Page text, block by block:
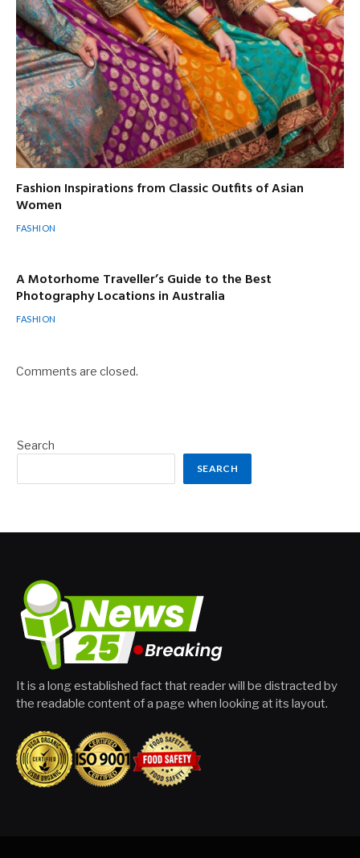
Fashion Inspirations from Classic Outfits of Asian
Women
FASHION
A Motorhome Traveller’s Guide to the Best
Photography Locations in Australia
FASHION
Comments are closed.
Search
SEARCH
It is a long established fact that reader will be distracted by
the readable content of a page when looking at its layout.